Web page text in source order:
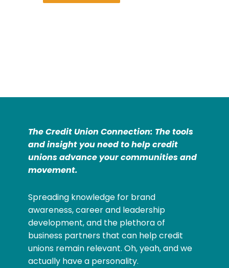
The Credit Union Connection: The tools
and insight you need to help credit
unions advance your communities and
movement.
Spreading knowledge for brand
awareness, career and leadership
development, and the plethora of
business partners that can help credit
unions remain relevant. Oh, yeah, and we
actually have a personality.